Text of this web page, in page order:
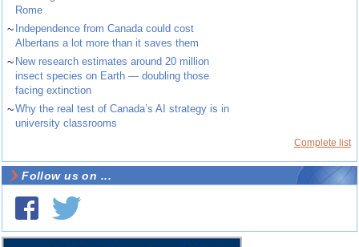
Rome
~ Independence from Canada could cost
Albertans a lot more than it saves them
~ New research estimates around 20 million
insect species on Earth — doubling those
facing extinction
~Why the real test of Canada’s AI strategy is in
university classrooms
Complete list
Follow us on ...